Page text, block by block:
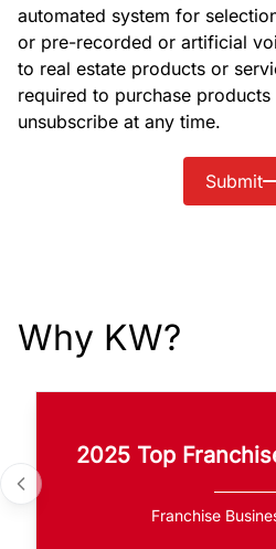
automated system for
or pre-recorded or artificial
to real estate products or
required to purchase
unsubscribe at any time.
Submit
Why KW?
2025 Top
Franchise